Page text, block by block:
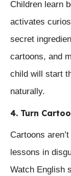
Children learn
activates
secret
cartoons, and
child will start
naturally.
4. Turn
Cartoons
lessons in
Watch English